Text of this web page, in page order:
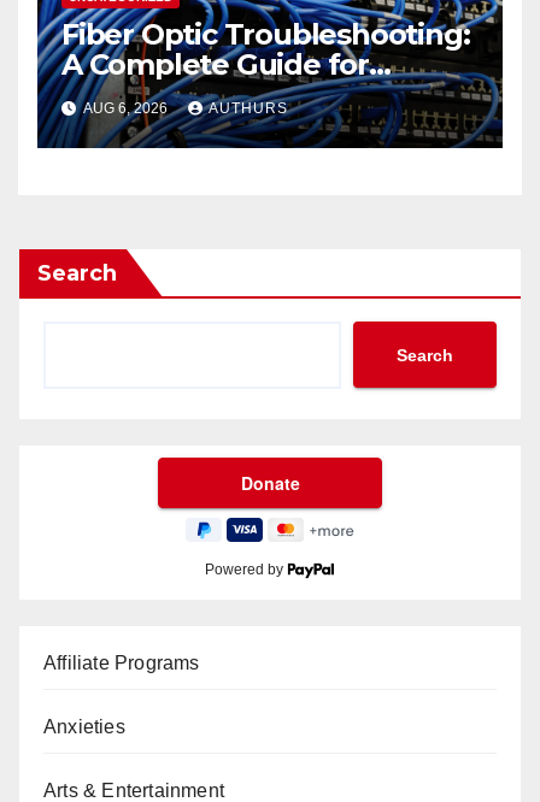
Fiber Optic Troubleshooting:
A Complete Guide for
Reliable Network
Performance
AUG 6, 2026 AUTHURS
Search
Search
Powered by
Affiliate Programs
Anxieties
Arts & Entertainment